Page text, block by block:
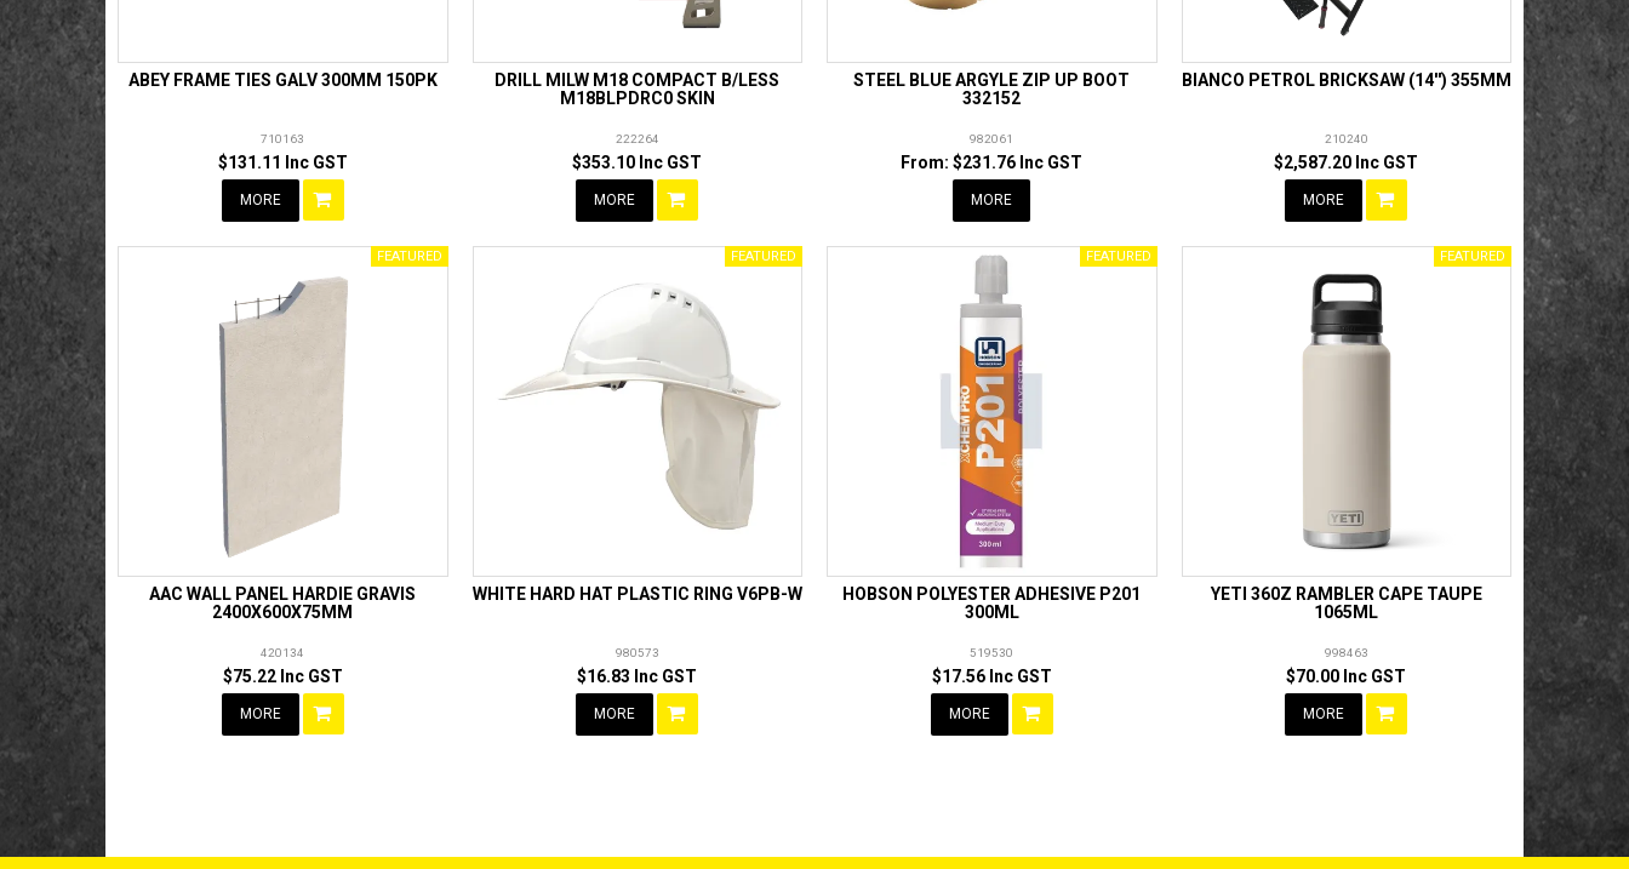
ABEY FRAME TIES GALV 300MM 150PK
710163
$131.11 Inc GST
MORE
DRILL MILW M18 COMPACT B/LESS
M18BLPDRC0 SKIN
222264
$353.10 Inc GST
MORE
STEEL BLUE ARGYLE ZIP UP BOOT
332152
982061
$231.76 Inc GST
MORE
BIANCO PETROL BRICKSAW (14'') 355MM
210240
$2,587.20 Inc GST
MORE
AAC WALL PANEL HARDIE GRAVIS
2400X600X75MM
420134
$75.22 Inc GST
MORE
WHITE HARD HAT PLASTIC RING V6PB-W
980573
$16.83 Inc GST
MORE
HOBSON POLYESTER ADHESIVE P201
300ML
519530
$17.56 Inc GST
MORE
YETI 360Z RAMBLER CAPE TAUPE
1065ML
998463
$70.00 Inc GST
MORE